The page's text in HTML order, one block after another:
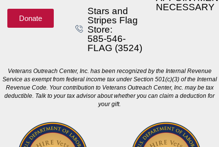
Donate
Stars and
Stripes Flag
Store:
585-546-
FLAG (3524)
NECESSARY
Veterans Outreach Center, Inc. has been recognized by the Internal Revenue
Service as exempt from federal income tax under Section 501(c)(3) of the Internal
Revenue Code. Your contribution to Veterans Outreach Center, Inc. may be tax
deductible. Talk to your tax advisor about whether you can claim a deduction for
your gift.